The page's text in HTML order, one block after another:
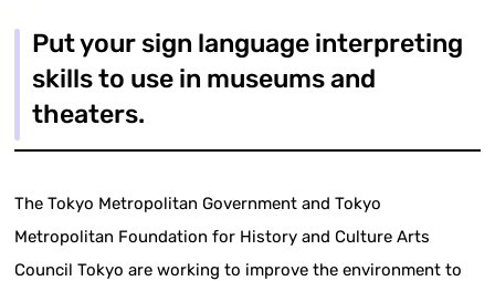
Put your sign language interpreting
skills to use in museums and
theaters.
The Tokyo Metropolitan Government and Tokyo
Metropolitan Foundation for History and Culture Arts
Council Tokyo are working to improve the environment to